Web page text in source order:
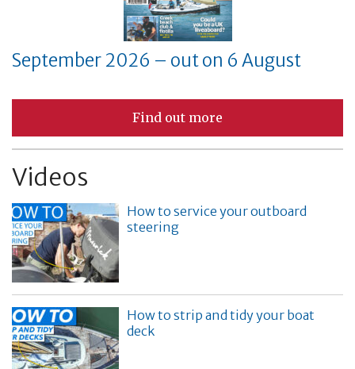
September 2026 – out on 6 August
Find out more
Videos
How to service your outboard
steering
How to strip and tidy your boat
deck